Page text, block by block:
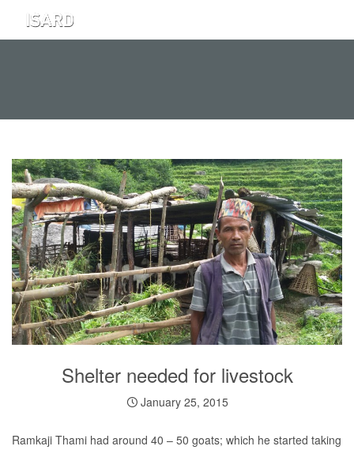
Shelter needed for livestock
January 25, 2015
Ramkaji Thami had around 40 – 50 goats; which he started taking